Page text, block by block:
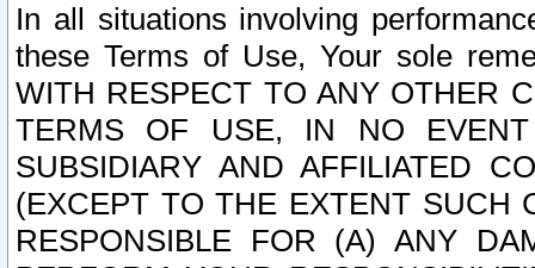
In all situations involving
these Terms of Use, Your sole
WITH RESPECT TO ANY OTHER
TERMS OF USE, IN NO
SUBSIDIARY AND AFFILIATED
(EXCEPT TO THE EXTENT SUCH
RESPONSIBLE FOR (A) ANY